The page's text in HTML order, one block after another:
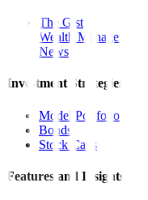
The Gist
Wealth Manager
News
Investment Strategies
Model Portfolio
Bonds
Stock Calls
Features and Insights